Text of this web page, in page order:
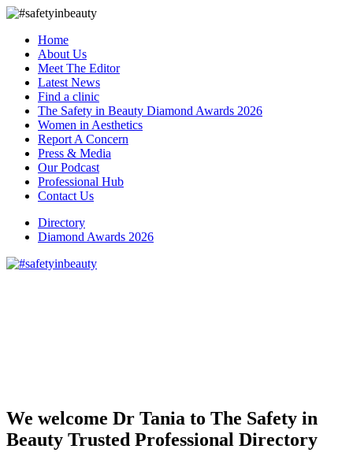
Home
About Us
Meet The Editor
Latest News
Find a clinic
The Safety in Beauty Diamond Awards 2026
Women in Aesthetics
Report A Concern
Press & Media
Our Podcast
Professional Hub
Contact Us
Directory
Diamond Awards 2026
We welcome Dr Tania to The Safety in
Beauty Trusted Professional Directory